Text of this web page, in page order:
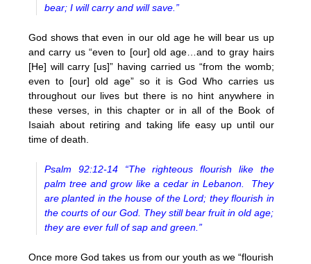
bear; I will carry and will save.”
God shows that even in our old age he will bear us up
and carry us “even to [our] old age…and to gray hairs
[He] will carry [us]” having carried us “from the womb;
even to [our] old age” so it is God Who carries us
throughout our lives but there is no hint anywhere in
these verses, in this chapter or in all of the Book of
Isaiah about retiring and taking life easy up until our
time of death.
Psalm 92:12-14 “The righteous flourish like the
palm tree and grow like a cedar in Lebanon. They
are planted in the house of the Lord; they flourish in
the courts of our God. They still bear fruit in old age;
they are ever full of sap and green.”
Once more God takes us from our youth as we “flourish